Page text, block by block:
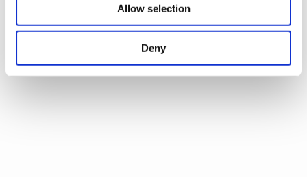
Allow selection
Deny